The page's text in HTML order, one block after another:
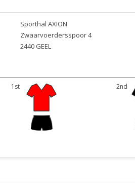
Sporthal AXION
Zwaarvoerdersspoor 4
2440 GEEL
1st 2nd